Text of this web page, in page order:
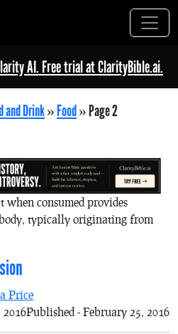
AI. Free trial at ClarityBible.ai.
and Drink»Food»Page 2
when consumed provides
typically originating from
Price
Published - February 25, 2016